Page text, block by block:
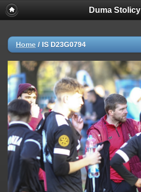
Duma Stolicy
Home / IS D23G0794